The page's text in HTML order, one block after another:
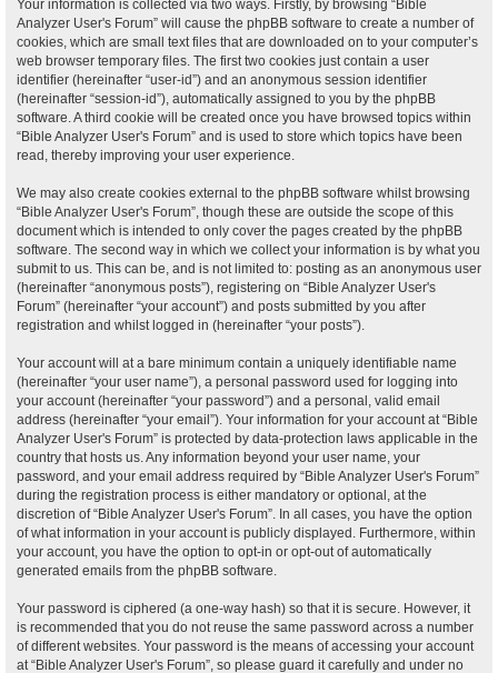
Your information is collected via two ways. Firstly, by browsing “Bible
Analyzer User's Forum” will cause the phpBB software to create a number of
cookies, which are small text files that are downloaded on to your computer’s
web browser temporary files. The first two cookies just contain a user
identifier (hereinafter “user-id”) and an anonymous session identifier
(hereinafter “session-id”), automatically assigned to you by the phpBB
software. A third cookie will be created once you have browsed topics within
“Bible Analyzer User's Forum” and is used to store which topics have been
read, thereby improving your user experience.
We may also create cookies external to the phpBB software whilst browsing
“Bible Analyzer User's Forum”, though these are outside the scope of this
document which is intended to only cover the pages created by the phpBB
software. The second way in which we collect your information is by what you
submit to us. This can be, and is not limited to: posting as an anonymous user
(hereinafter “anonymous posts”), registering on “Bible Analyzer User's
Forum” (hereinafter “your account”) and posts submitted by you after
registration and whilst logged in (hereinafter “your posts”).
Your account will at a bare minimum contain a uniquely identifiable name
(hereinafter “your user name”), a personal password used for logging into
your account (hereinafter “your password”) and a personal, valid email
address (hereinafter “your email”). Your information for your account at “Bible
Analyzer User's Forum” is protected by data-protection laws applicable in the
country that hosts us. Any information beyond your user name, your
password, and your email address required by “Bible Analyzer User's Forum”
during the registration process is either mandatory or optional, at the
discretion of “Bible Analyzer User's Forum”. In all cases, you have the option
of what information in your account is publicly displayed. Furthermore, within
your account, you have the option to opt-in or opt-out of automatically
generated emails from the phpBB software.
Your password is ciphered (a one-way hash) so that it is secure. However, it
is recommended that you do not reuse the same password across a number
of different websites. Your password is the means of accessing your account
at “Bible Analyzer User's Forum”, so please guard it carefully and under no